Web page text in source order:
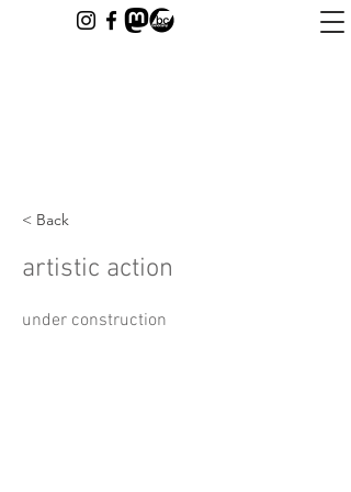
< Back
artistic action
under construction